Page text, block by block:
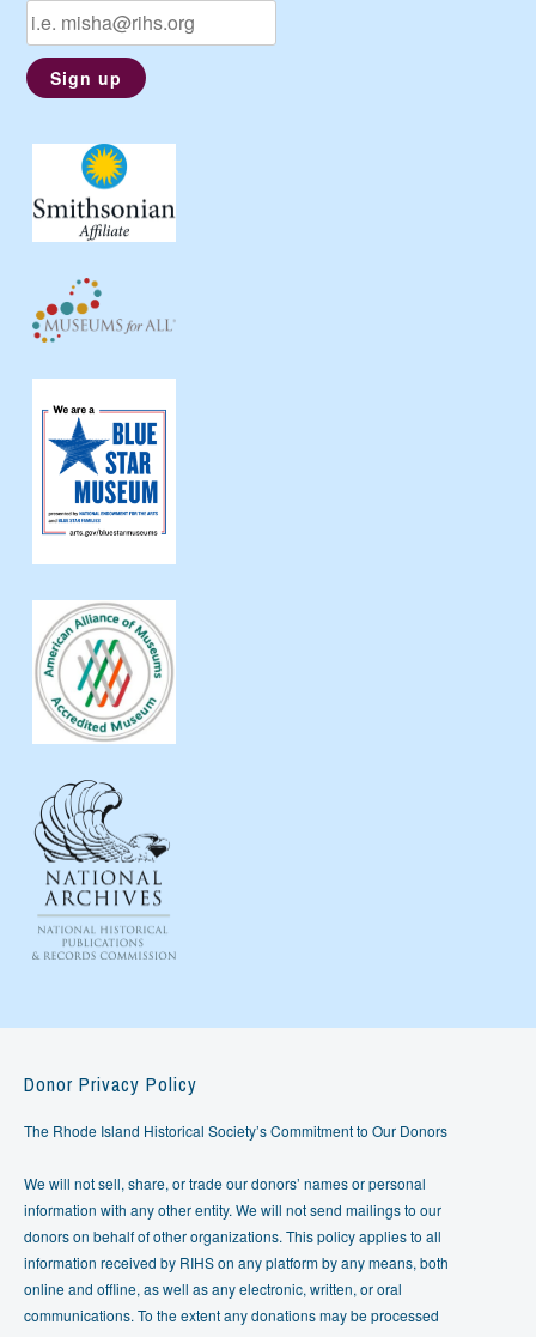
Donor Privacy Policy
The Rhode Island Historical Society’s Commitment to Our Donors
We will not sell, share, or trade our donors’ names or personal
information with any other entity. We will not send mailings to our
donors on behalf of other organizations. This policy applies to all
information received by RIHS on any platform by any means, both
online and offline, as well as any electronic, written, or oral
communications. To the extent any donations may be processed